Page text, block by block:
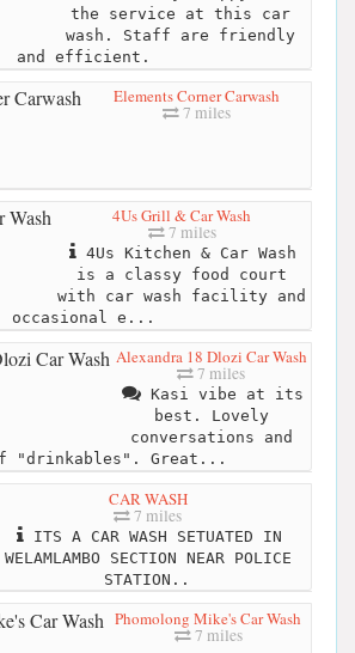
the service at this car
wash. Staff are friendly
and efficient.
Elements Corner Carwash
7 miles
4Us Grill & Car Wash
7 miles
4Us Kitchen & Car Wash
is a classy food court
with car wash facility and
occasional e...
Alexandra 18 Dlozi Car Wash
7 miles
Kasi vibe at its
best. Lovely
conversations and
"drinkables". Great...
CAR WASH
7 miles
ITS A CAR WASH SETUATED IN
WELAMLAMBO SECTION NEAR POLICE
STATION..
Phomolong Mike's Car Wash
7 miles